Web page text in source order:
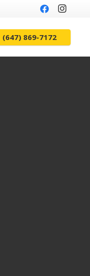
(647) 869-7172